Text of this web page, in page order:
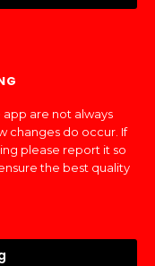
are not always
changes do occur. If
please report it so
the best quality